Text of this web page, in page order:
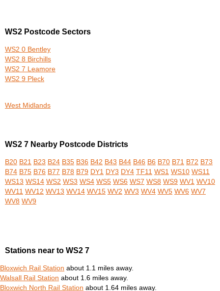
WS2 Postcode Sectors
WS2 0 Bentley
WS2 8 Birchills
WS2 7 Leamore
WS2 9 Pleck
West Midlands
WS2 7 Nearby Postcode Districts
B20 B21 B23 B24 B35 B36 B42 B43 B44 B46 B6 B70 B71 B72 B73
B74 B75 B76 B77 B78 B79 DY1 DY3 DY4 TF11 WS1 WS10 WS11
WS13 WS14 WS2 WS3 WS4 WS5 WS6 WS7 WS8 WS9 WV1 WV10
WV11 WV12 WV13 WV14 WV15 WV2 WV3 WV4 WV5 WV6 WV7
WV8 WV9
Stations near to WS2 7
Bloxwich Rail Station about 1.1 miles away.
Walsall Rail Station about 1.6 miles away.
Bloxwich North Rail Station about 1.64 miles away.